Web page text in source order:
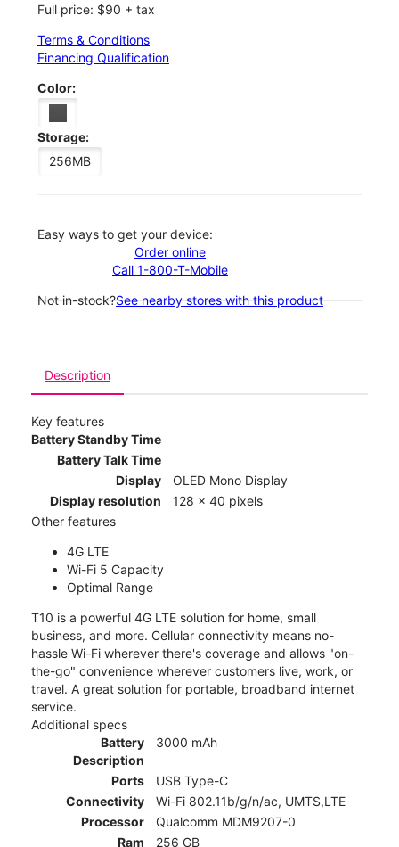
Full price: $90 + tax
Terms & Conditions
Financing Qualification
Color:
Storage:
256MB
Easy ways to get your device:
Order online
Call 1-800-T-Mobile
Not in-stock?See nearby stores with this product
Description
Key features
Battery Standby Time
Battery Talk Time
Display
OLED Mono Display
Display resolution
128 x 40 pixels
Other features
4G LTE
Wi-Fi 5 Capacity
Optimal Range
T10 is a powerful 4G LTE solution for home, small
business, and more. Cellular connectivity means no-
hassle Wi-Fi wherever there's coverage and allows "on-
the-go" convenience wherever customers live, work, or
travel. A great solution for portable, broadband internet
service.
Additional specs
Battery
Description
3000 mAh
Ports
USB Type-C
Connectivity
Wi-Fi 802.11b/g/n/ac, UMTS,LTE
Processor
Qualcomm MDM9207-0
Ram
256 GB